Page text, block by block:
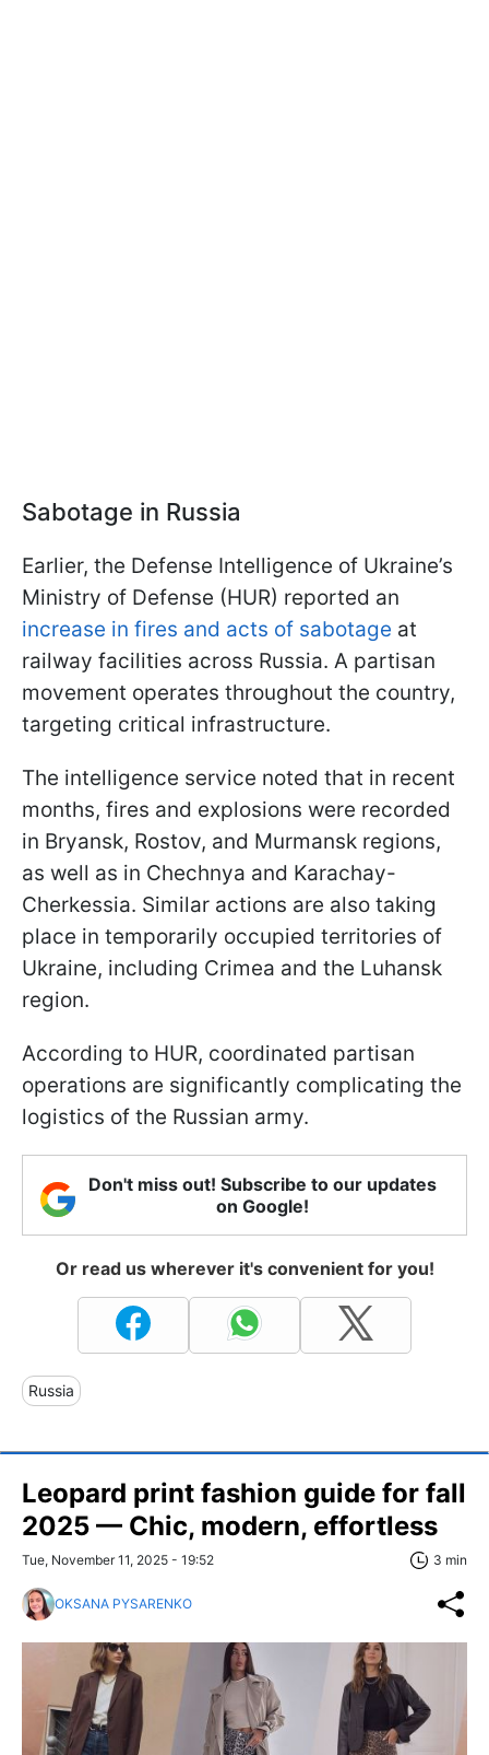
Sabotage in Russia
Earlier, the Defense Intelligence of Ukraine’s
Ministry of Defense (HUR) reported an
increase in fires and acts of sabotage at
railway facilities across Russia. A partisan
movement operates throughout the country,
targeting critical infrastructure.
The intelligence service noted that in recent
months, fires and explosions were recorded
in Bryansk, Rostov, and Murmansk regions,
as well as in Chechnya and Karachay-
Cherkessia. Similar actions are also taking
place in temporarily occupied territories of
Ukraine, including Crimea and the Luhansk
region.
According to HUR, coordinated partisan
operations are significantly complicating the
logistics of the Russian army.
Don't miss out! Subscribe to our updates
on Google!
Or read us wherever it's convenient for you!
Russia
Leopard print fashion guide for fall
2025 — Chic, modern, effortless
Tue, November 11, 2025 - 19:52 3 min
OKSANA PYSARENKO